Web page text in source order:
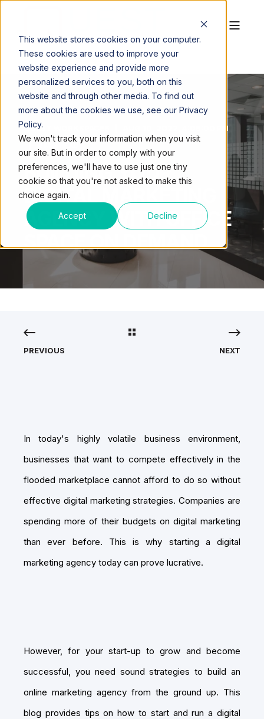
This website stores cookies on your computer.
These cookies are used to improve your
website experience and provide more
personalized services to you, both on this
website and through other media. To find out
more about the cookies we use, see our Privacy
Policy.
We won't track your information when you visit
our site. But in order to comply with your
preferences, we'll have to use just one tiny
cookie so that you're not asked to make this
choice again.
Accept Decline
QUEST WORKSPACES
AUG 10, 2022, 4:06:00 PM
BUILDING YOUR
DIGITAL MARKETING
AGENCY WITH OFFICE
SPACE ON DEMAND
PREVIOUS NEXT
In today's highly volatile business environment,
businesses that want to compete effectively in the
flooded marketplace cannot afford to do so without
effective digital marketing strategies. Companies are
spending more of their budgets on digital marketing
than ever before. This is why starting a digital
marketing agency today can prove lucrative.
However, for your start-up to grow and become
successful, you need sound strategies to build an
online marketing agency from the ground up. This
blog provides tips on how to start and run a digital